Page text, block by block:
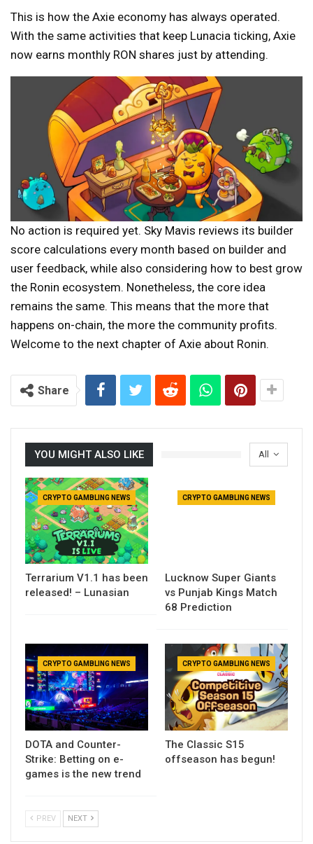
This is how the Axie economy has always operated.
With the same activities that keep Lunacia ticking, Axie
now earns monthly RON shares just by attending.
No action is required yet. Sky Mavis reviews its builder
score calculations every month based on builder and
user feedback, while also considering how to best grow
the Ronin ecosystem. Nonetheless, the core idea
remains the same. This means that the more that
happens on-chain, the more the community profits.
Welcome to the next chapter of Axie about Ronin.
Share
All
YOU MIGHT ALSO LIKE
CRYPTO GAMBLING NEWS
Terrarium V1.1 has been
released! – Lunasian
CRYPTO GAMBLING NEWS
Lucknow Super Giants
vs Punjab Kings Match
68 Prediction
CRYPTO GAMBLING NEWS
DOTA and Counter-
Strike: Betting on e-
games is the new trend
CRYPTO GAMBLING NEWS
The Classic S15
offseason has begun!
PREV NEXT